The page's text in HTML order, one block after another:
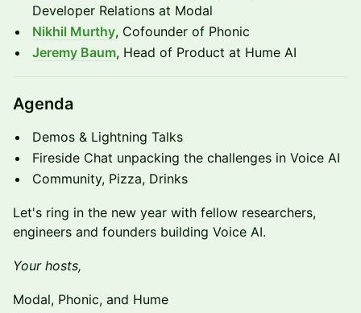
Developer Relations at Modal
Nikhil Murthy, Cofounder of Phonic
Jeremy Baum, Head of Product at Hume AI
​Agenda
​Demos & Lightning Talks
Fireside Chat unpacking the challenges in Voice AI
​​Community, Pizza, Drinks
Let's ring in the new year with fellow researchers,
engineers and founders building Voice AI.
Your hosts,
Modal, Phonic, and Hume